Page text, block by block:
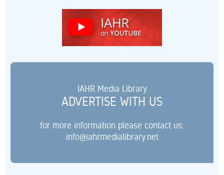
IAHR Media Library
ADVERTISE WITH US
for more information please contact us:
info@iahrmedialibrary.net